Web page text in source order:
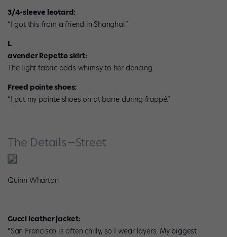
3/4-sleeve leotard:
“I got this from a friend in Shanghai.”
L
avender Repetto skirt:
The light fabric adds whimsy to her dancing.
Freed pointe shoes:
“I put my pointe shoes on at barre during frappé.”
The Details—Street
Quinn Wharton
Gucci leather jacket:
“San Francisco is often chilly, so I wear layers. My biggest